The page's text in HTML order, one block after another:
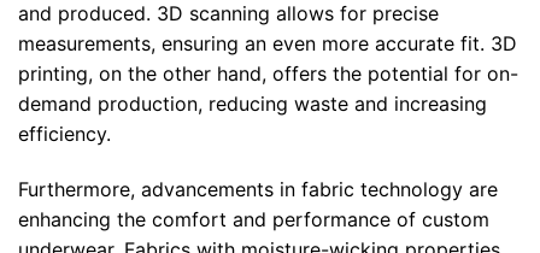
and produced. 3D scanning allows for precise
measurements, ensuring an even more accurate fit. 3D
printing, on the other hand, offers the potential for on-
demand production, reducing waste and increasing
efficiency.
Furthermore, advancements in fabric technology are
enhancing the comfort and performance of custom